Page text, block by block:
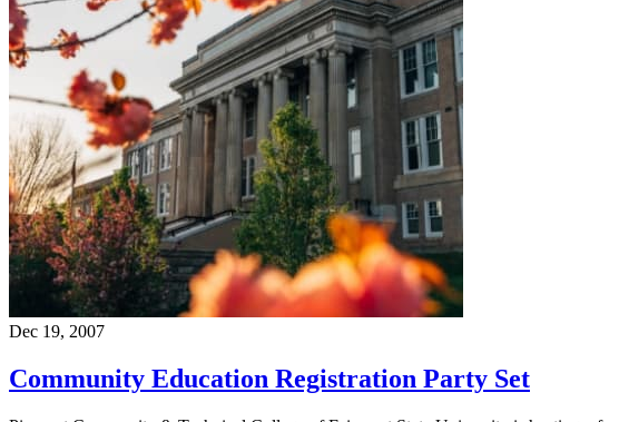
Dec 19, 2007
Community Education Registration Party Set